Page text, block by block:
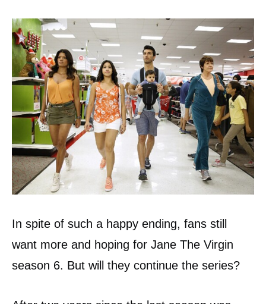
In spite of such a happy ending, fans still
want more and hoping for Jane The Virgin
season 6. But will they continue the series?